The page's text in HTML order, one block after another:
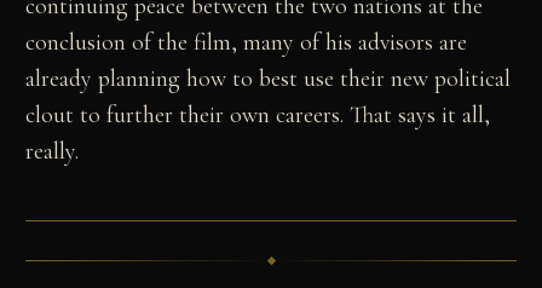
conclusion of the film, many of his advisors are
already planning how to best use their new political
clout to further their own careers. That says it all,
really.